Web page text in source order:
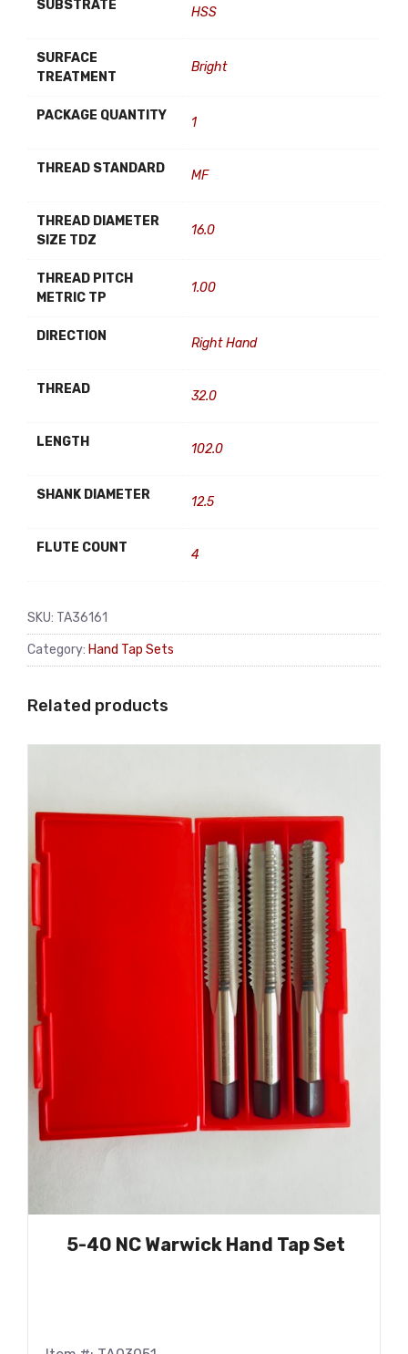
SUBSTRATE HSS
SURFACE
TREATMENT
Bright
PACKAGE QUANTITY 1
THREAD STANDARD MF
THREAD DIAMETER
SIZE TDZ
16.0
THREAD PITCH
METRIC TP
1.00
DIRECTION Right Hand
THREAD 32.0
LENGTH 102.0
SHANK DIAMETER 12.5
FLUTE COUNT 4
SKU: TA36161
Category: Hand Tap Sets
Related products
5-40 NC Warwick Hand Tap Set